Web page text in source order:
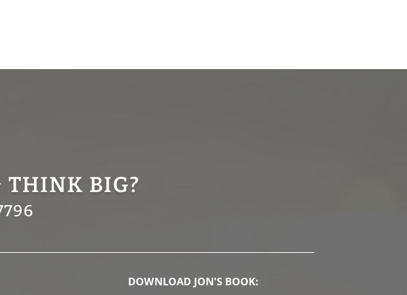
BIG?
DOWNLOAD JON'S BOOK: